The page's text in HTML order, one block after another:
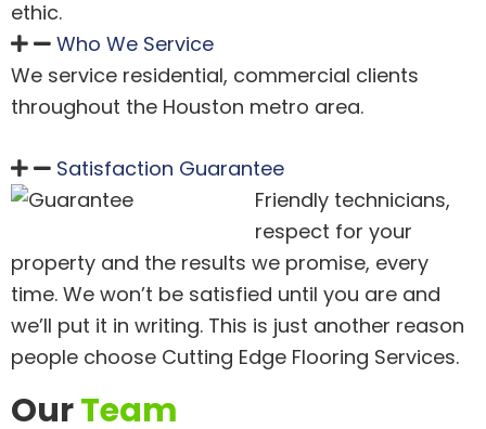
ethic.
Who We Service
We service residential, commercial clients
throughout the Houston metro area.
Satisfaction Guarantee
Friendly technicians,
respect for your
property and the results we promise, every
time. We won’t be satisfied until you are and
we’ll put it in writing. This is just another reason
people choose Cutting Edge Flooring Services.
OurTeam